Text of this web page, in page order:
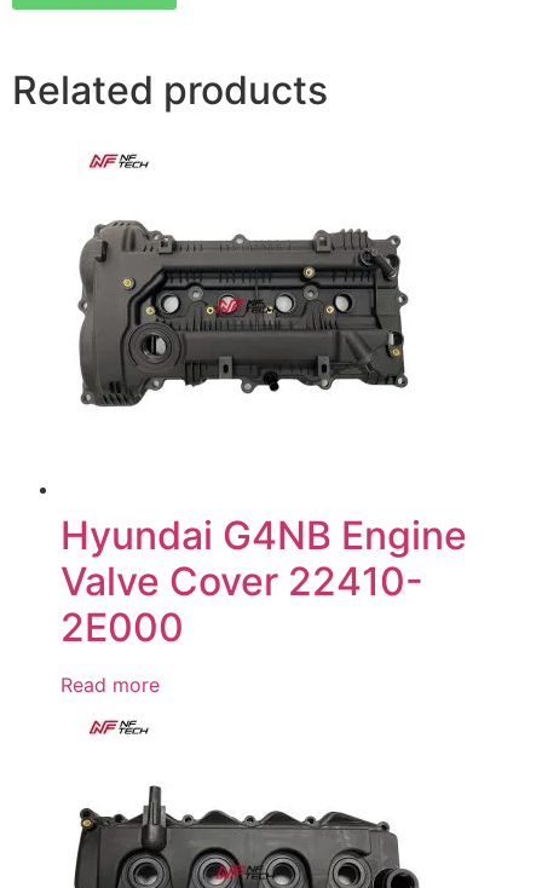
Related products
Hyundai G4NB Engine
Valve Cover 22410-
2E000
Read more